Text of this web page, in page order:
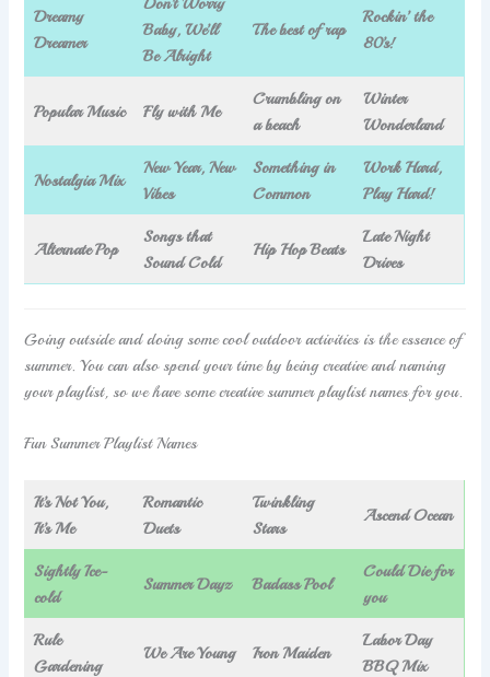
Dreamy
Dreamer
Baby, We’ll
Be Alright
The best of rap
Rockin’ the
80’s!
Popular Music Fly with Me
Crumbling on
a beach
Winter
Wonderland
Nostalgia Mix
New Year, New
Vibes
Something in
Common
Work Hard,
Play Hard!
Alternate Pop
Songs that
Sound Cold
Hip Hop Beats
Late Night
Drives
Going outside and doing some cool outdoor activities is the essence of
summer. You can also spend your time by being creative and naming
your playlist, so we have some creative summer playlist names for you.
Fun Summer Playlist Names
It’s Not You,
It’s Me
Romantic
Duets
Twinkling
Stars
Ascend Ocean
Sightly Ice-
cold
Summer Dayz Badass Pool
Could Die for
you
Rule
Gardening
We Are Young Iron Maiden
Labor Day
BBQ Mix